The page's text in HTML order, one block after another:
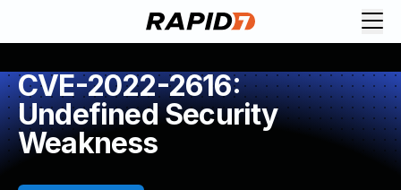
CVE-2022-2616:
Undefined Security
Weakness